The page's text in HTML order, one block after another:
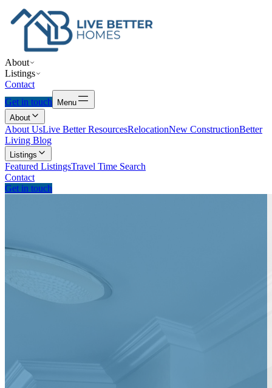
About
Listings
Contact
Get in touch
Menu
About
About UsLive Better ResourcesRelocationNew ConstructionBetter
Living Blog
Listings
Featured ListingsTravel Time Search
Contact
Get in touch